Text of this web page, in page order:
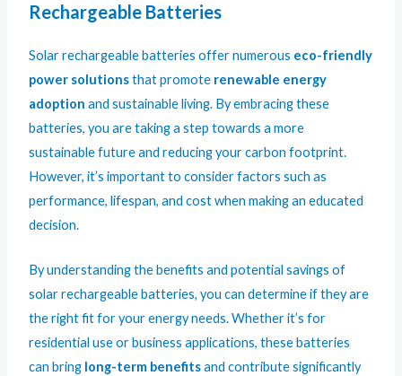
Rechargeable Batteries
Solar rechargeable batteries offer numerous eco-friendly
power solutionsthat promote renewable energy
adoption and sustainable living. By embracing these
batteries, you are taking a step towards a more
sustainable future and reducing your carbon footprint.
However, it’s important to consider factors such as
performance, lifespan, and cost when making an educated
decision.
By understanding the benefits and potential savings of
solar rechargeable batteries, you can determine if they are
the right fit for your energy needs. Whether it’s for
residential use or business applications, these batteries
can bring long-term benefitsand contribute significantly